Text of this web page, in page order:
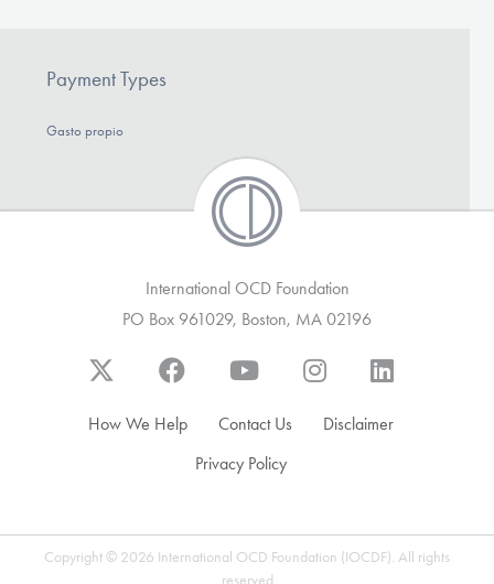
Payment Types
Gasto propio
International OCD Foundation
PO Box 961029, Boston, MA 02196
How We Help Contact Us
Disclaimer
Privacy Policy
Copyright © 2026 International OCD Foundation (IOCDF). All rights
reserved